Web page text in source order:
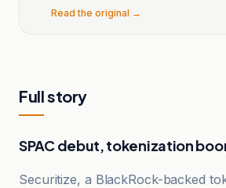
Read the original →
Full story
SPAC debut, tokenization
Securitize, a BlackRock-backed